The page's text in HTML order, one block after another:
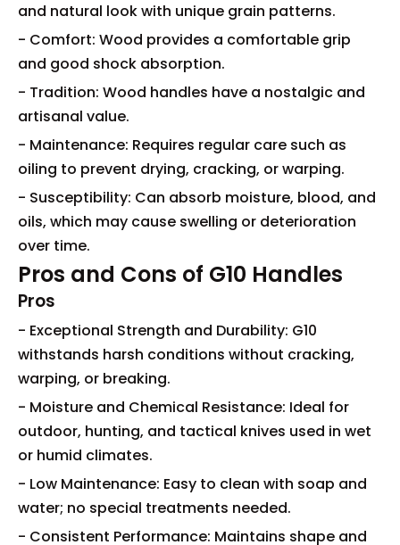
and natural look with unique grain patterns.
- Comfort: Wood provides a comfortable grip
and good shock absorption.
- Tradition: Wood handles have a nostalgic and
artisanal value.
- Maintenance: Requires regular care such as
oiling to prevent drying, cracking, or warping.
- Susceptibility: Can absorb moisture, blood, and
oils, which may cause swelling or deterioration
over time.
Pros and Cons of G10 Handles
Pros
- Exceptional Strength and Durability: G10
withstands harsh conditions without cracking,
warping, or breaking.
- Moisture and Chemical Resistance: Ideal for
outdoor, hunting, and tactical knives used in wet
or humid climates.
- Low Maintenance: Easy to clean with soap and
water; no special treatments needed.
- Consistent Performance: Maintains shape and